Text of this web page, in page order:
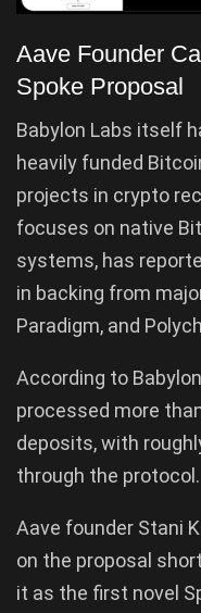
Aave Founder
Spoke Proposal
Babylon Labs itself
heavily funded
projects in crypto
focuses on native
systems, has
in backing from
Paradigm, and
According to
processed more
deposits, with
through the protocol.
Aave founder Stani
on the proposal
it as the first novel